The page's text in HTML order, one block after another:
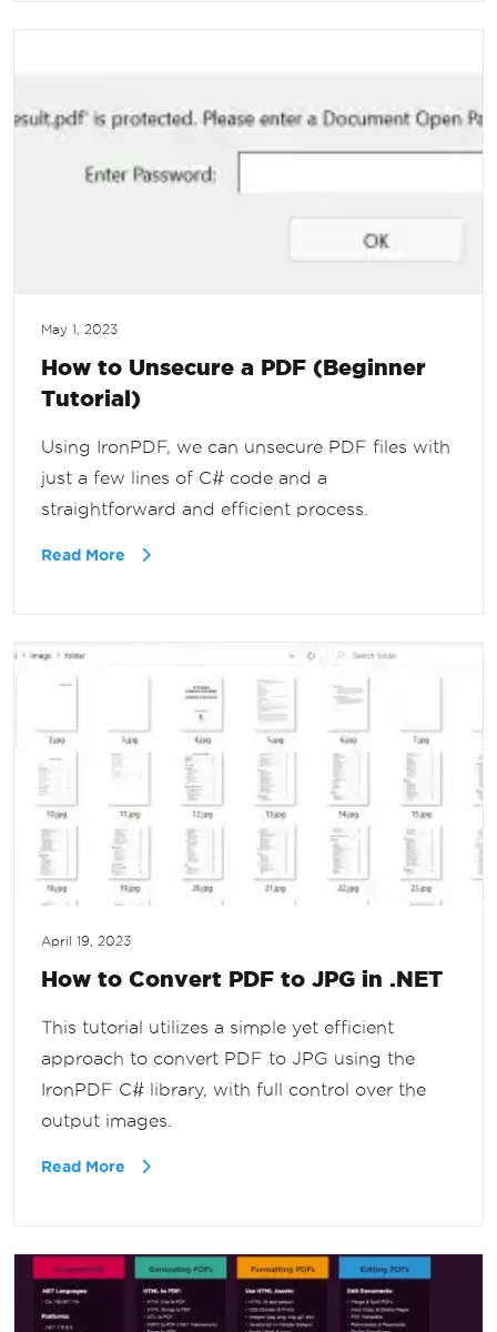
May 1, 2023
How to Unsecure a PDF (Beginner
Tutorial)
Using IronPDF, we can unsecure PDF files with
just a few lines of C# code and a
straightforward and efficient process.
Read More
April 19, 2023
How to Convert PDF to JPG in .NET
This tutorial utilizes a simple yet efficient
approach to convert PDF to JPG using the
IronPDF C# library, with full control over the
output images.
Read More